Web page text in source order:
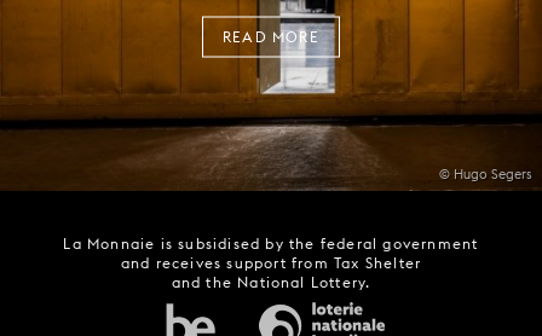
© Hugo Segers
READ MORE
La Monnaie is subsidised by the federal government
and receives support from Tax Shelter
and the National Lottery.